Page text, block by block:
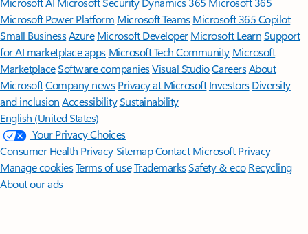
Microsoft Power Platform Microsoft TeamsMicrosoft 365 Copilot
Small BusinessAzure Microsoft DeveloperMicrosoft LearnSupport
for AI marketplace apps Microsoft Tech Community Microsoft
MarketplaceSoftware companiesVisual StudioCareersAbout
MicrosoftCompany news Privacy at Microsoft Investors Diversity
and inclusion AccessibilitySustainability
English (United States)
Your Privacy Choices
Consumer Health PrivacySitemapContact Microsoft Privacy
Manage cookiesTerms of useTrademarksSafety & eco Recycling
About our ads